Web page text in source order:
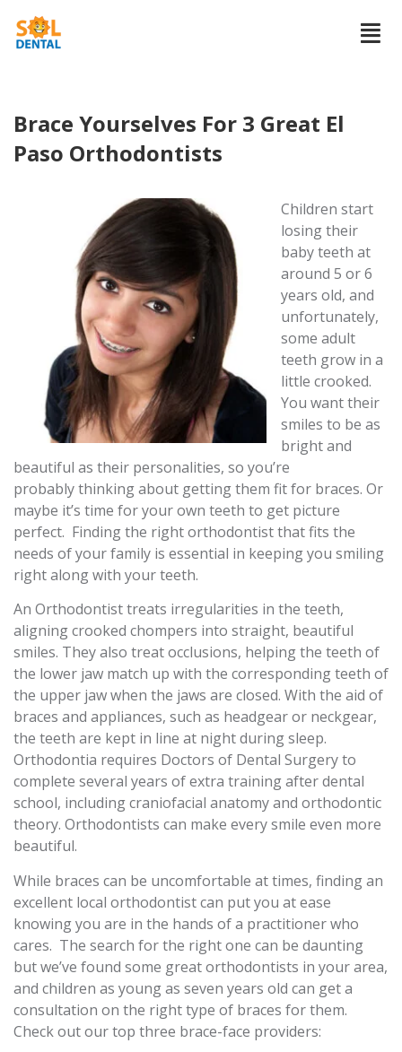
Brace Yourselves For 3 Great El
Paso Orthodontists
Children start
losing their
baby teeth at
around 5 or 6
years old, and
unfortunately,
some adult
teeth grow in a
little crooked.
You want their
smiles to be as
bright and
beautiful as their personalities, so you’re
probably thinking about getting them fit for braces. Or
maybe it’s time for your own teeth to get picture
perfect. Finding the right orthodontist that fits the
needs of your family is essential in keeping you smiling
right along with your teeth.
An Orthodontist treats irregularities in the teeth,
aligning crooked chompers into straight, beautiful
smiles. They also treat occlusions, helping the teeth of
the lower jaw match up with the corresponding teeth of
the upper jaw when the jaws are closed. With the aid of
braces and appliances, such as headgear or neckgear,
the teeth are kept in line at night during sleep.
Orthodontia requires Doctors of Dental Surgery to
complete several years of extra training after dental
school, including craniofacial anatomy and orthodontic
theory. Orthodontists can make every smile even more
beautiful.
While braces can be uncomfortable at times, finding an
excellent local orthodontist can put you at ease
knowing you are in the hands of a practitioner who
cares. The search for the right one can be daunting
but we’ve found some great orthodontists in your area,
and children as young as seven years old can get a
consultation on the right type of braces for them.
Check out our top three brace-face providers: